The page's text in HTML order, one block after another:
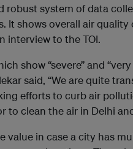
robust system of data
It shows overall air quality
interview to the TOI.
show “severe” and
said, “We are quite
efforts to curb air
to clean the air in Delhi
value in case a city has